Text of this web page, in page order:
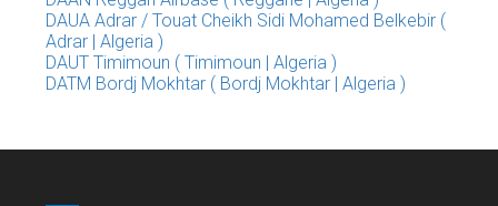
DAUA Adrar / Touat Cheikh Sidi Mohamed Belkebir (
Adrar | Algeria )
DAUT Timimoun ( Timimoun | Algeria )
DATM Bordj Mokhtar ( Bordj Mokhtar | Algeria )